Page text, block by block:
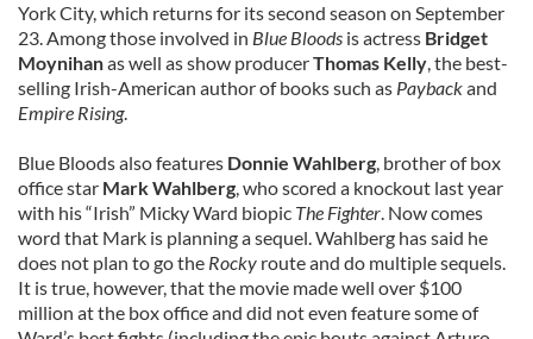
York City, which returns for its second season on September
23. Among those involved in Blue Bloods is actress Bridget
Moynihanas well as show producerThomas Kelly, the best-
selling Irish-American author of books such as Paybackand
Empire Rising.
Blue Bloods also features Donnie Wahlberg, brother of box
office star Mark Wahlberg, who scored a knockout last year
with his “Irish” Micky Ward biopic The Fighter. Now comes
word that Mark is planning a sequel. Wahlberg has said he
does not plan to go the Rocky route and do multiple sequels.
It is true, however, that the movie made well over $100
million at the box office and did not even feature some of